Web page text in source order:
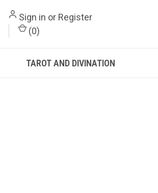
Sign in or Register
(0)
TAROT AND DIVINATION